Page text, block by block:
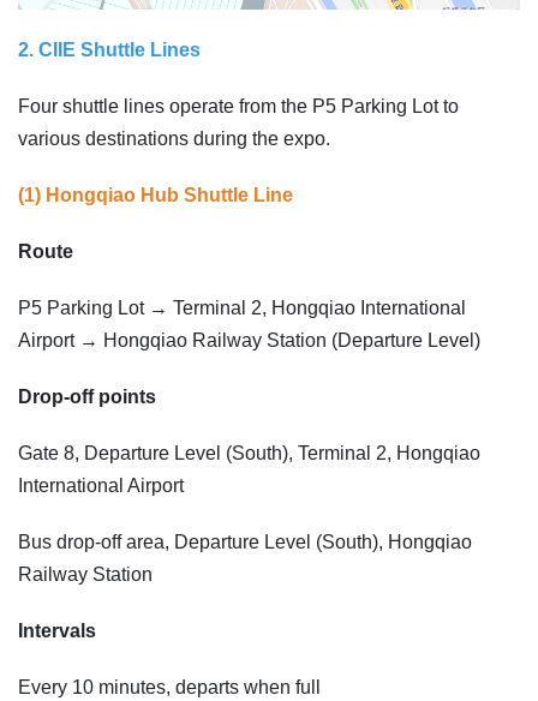
2. CIIE Shuttle Lines
Four shuttle lines operate from the P5 Parking Lot to
various destinations during the expo.
(1) Hongqiao Hub Shuttle Line
Route
P5 Parking Lot → Terminal 2, Hongqiao International
Airport → Hongqiao Railway Station (Departure Level)
Drop-off points
Gate 8, Departure Level (South), Terminal 2, Hongqiao
International Airport
Bus drop-off area, Departure Level (South), Hongqiao
Railway Station
Intervals
Every 10 minutes, departs when full